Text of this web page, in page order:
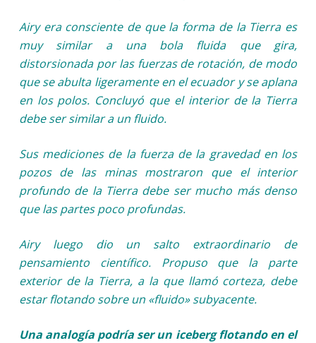
Airy era consciente de que la forma de la Tierra es
muy similar a una bola fluida que gira,
distorsionada por las fuerzas de rotación, de modo
que se abulta ligeramente en el ecuador y se aplana
en los polos. Concluyó que el interior de la Tierra
debe ser similar a un fluido.
Sus mediciones de la fuerza de la gravedad en los
pozos de las minas mostraron que el interior
profundo de la Tierra debe ser mucho más denso
que las partes poco profundas.
Airy luego dio un salto extraordinario de
pensamiento científico. Propuso que la parte
exterior de la Tierra, a la que llamó corteza, debe
estar flotando sobre un «fluido» subyacente.
Una analogía podría ser un iceberg flotando en el